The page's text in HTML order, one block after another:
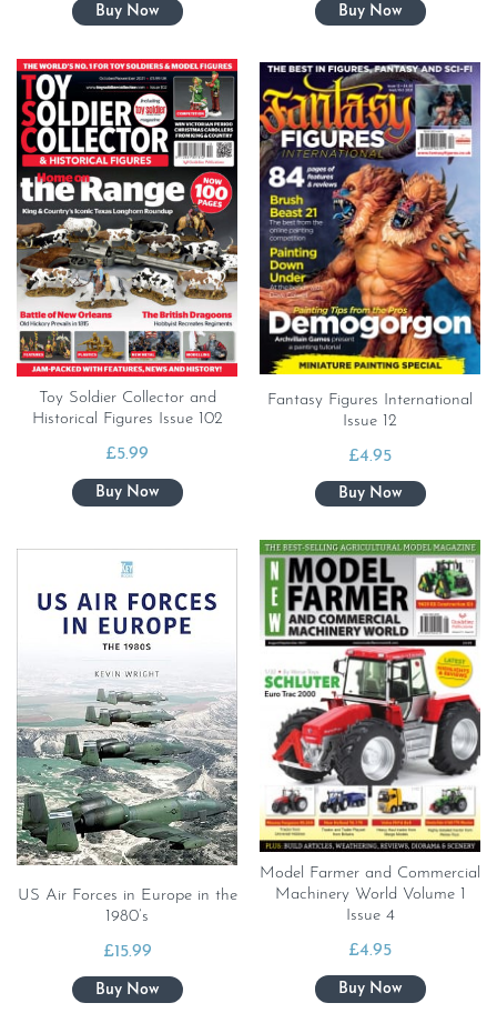
Toy Soldier Collector and
Historical Figures Issue 102
£5.99
Fantasy Figures International
Issue 12
£4.95
US Air Forces in Europe in the
1980’s
£15.99
Model Farmer and Commercial
Machinery World Volume 1
Issue 4
£4.95